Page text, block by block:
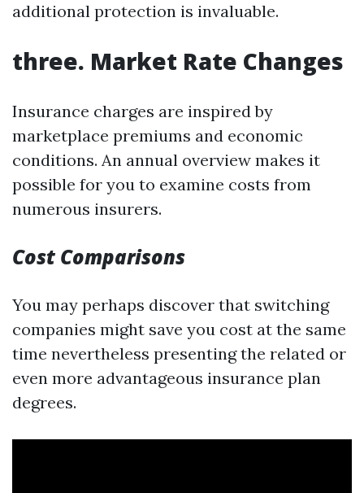
additional protection is invaluable.
three. Market Rate Changes
Insurance charges are inspired by
marketplace premiums and economic
conditions. An annual overview makes it
possible for you to examine costs from
numerous insurers.
Cost Comparisons
You may perhaps discover that switching
companies might save you cost at the same
time nevertheless presenting the related or
even more advantageous insurance plan
degrees.